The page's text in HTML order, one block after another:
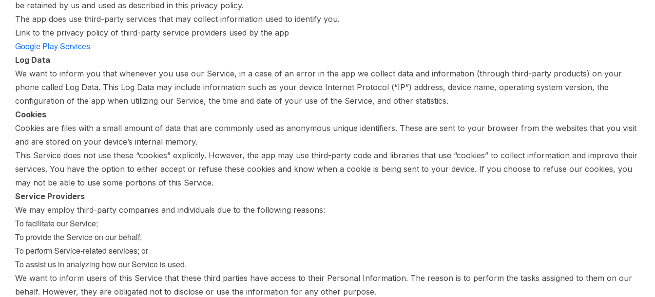
be retained by us and used as described in this privacy policy.
The app does use third-party services that may collect information used to identify you.
Link to the privacy policy of third-party service providers used by the app
Google Play Services
Log Data
We want to inform you that whenever you use our Service, in a case of an error in the app we collect data and information (through third-party products) on your
phone called Log Data. This Log Data may include information such as your device Internet Protocol (“IP”) address, device name, operating system version, the
configuration of the app when utilizing our Service, the time and date of your use of the Service, and other statistics.
Cookies
Cookies are files with a small amount of data that are commonly used as anonymous unique identifiers. These are sent to your browser from the websites that you visit
and are stored on your device’s internal memory.
This Service does not use these “cookies” explicitly. However, the app may use third-party code and libraries that use “cookies” to collect information and improve their
services. You have the option to either accept or refuse these cookies and know when a cookie is being sent to your device. If you choose to refuse our cookies, you
may not be able to use some portions of this Service.
Service Providers
We may employ third-party companies and individuals due to the following reasons:
To facilitate our Service;
To provide the Service on our behalf;
To perform Service-related services; or
To assist us in analyzing how our Service is used.
We want to inform users of this Service that these third parties have access to their Personal Information. The reason is to perform the tasks assigned to them on our
behalf. However, they are obligated not to disclose or use the information for any other purpose.